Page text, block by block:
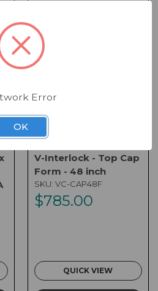
V-Interlock - Top Cap
Form - 48 inch
SKU: VC-CAP48F
$785.00
QUICK VIEW
Error
OK